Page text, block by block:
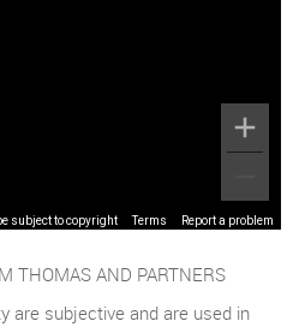
subject to copyright Terms Report a problem
THOMAS AND PARTNERS
are subjective and are used in